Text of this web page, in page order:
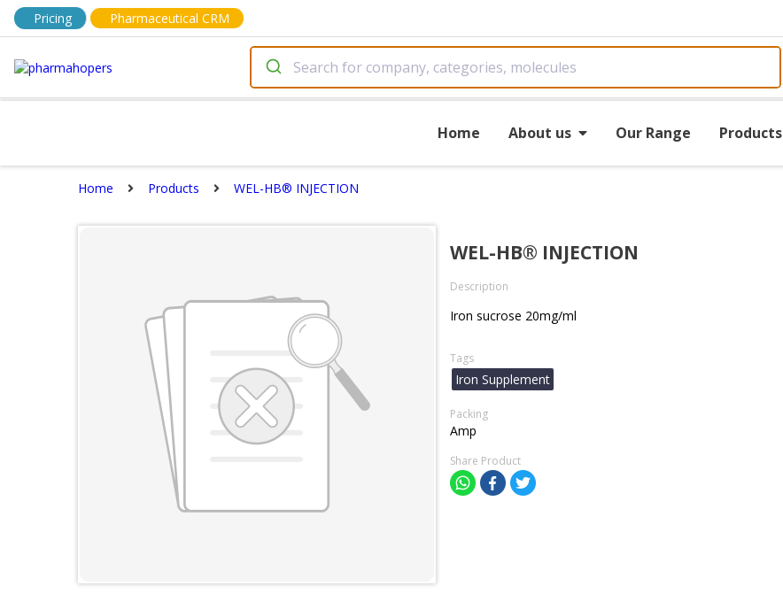
Pricing Pharmaceutical CRM
Home About us Our Range Products
Home Products WEL-HB® INJECTION
WEL-HB® INJECTION
Description
Iron sucrose 20mg/ml
Tags
Iron Supplement
Packing
Amp
Share Product